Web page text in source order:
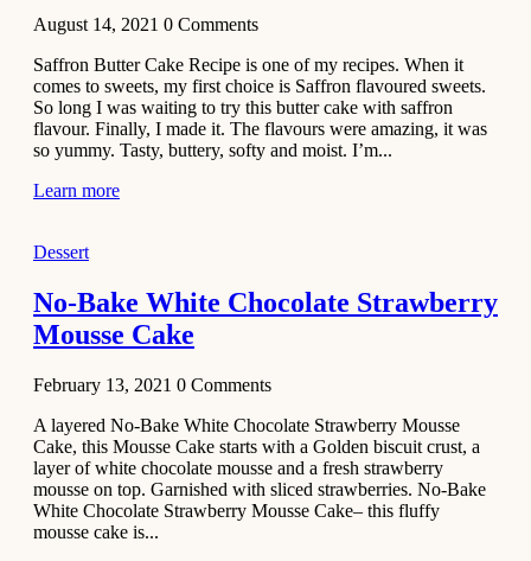
Side Dish
Aloo
Tamatar
Sabzi
Recipe
January 30,
Dessert
Dark
Chocolate
Coconut
2020
Cakes
Basbousa
Recipe
August 14, 2021 0 Comments
Saffron Butter Cake Recipe is one of my recipes. When it
comes to sweets, my first choice is Saffron flavoured sweets.
So long I was waiting to try this butter cake with saffron
flavour. Finally, I made it. The flavours were amazing, it was
so yummy. Tasty, buttery, softy and moist. I’m...
Learn more
Dessert
No-Bake White Chocolate Strawberry
Mousse Cake
February 13, 2021 0 Comments
A layered No-Bake White Chocolate Strawberry Mousse
Cake, this Mousse Cake starts with a Golden biscuit crust, a
layer of white chocolate mousse and a fresh strawberry
mousse on top. Garnished with sliced strawberries. No-Bake
White Chocolate Strawberry Mousse Cake– this fluffy
mousse cake is...